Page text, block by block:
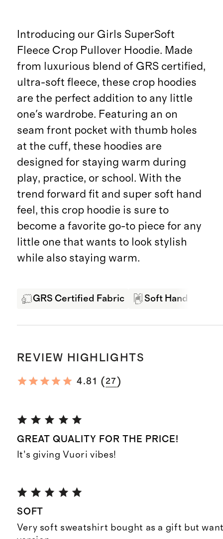
Introducing our Girls SuperSoft
Fleece Crop Pullover Hoodie. Made
from luxurious blend of GRS certified,
ultra-soft fleece, these crop hoodies
are the perfect addition to any little
one's wardrobe. Featuring an on
seam front pocket with thumb holes
at the cuff, these hoodies are
designed for staying warm during
play, practice, or school. With the
trend forward fit and super soft hand
feel, this crop hoodie is sure to
become a favorite go-to piece for any
little one that wants to look stylish
while also staying warm.
GRS Certified Fabric Soft Hand Feel
REVIEW HIGHLIGHTS
4.81 ( 27 )
GREAT QUALITY FOR THE PRICE!
It’s giving Vuori vibes!
SOFT
Very soft sweatshirt bought as a gift but